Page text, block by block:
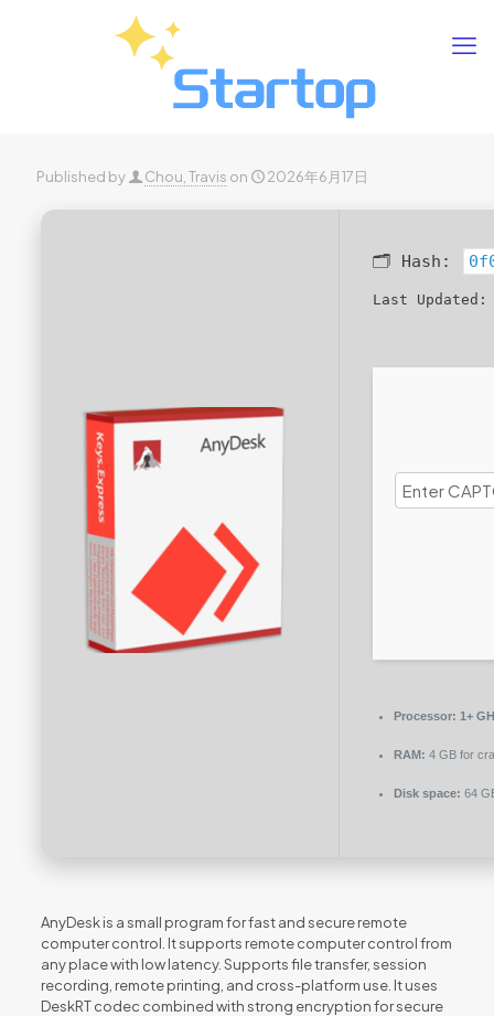
Published by Chou, Travis on 2026年6月17日
🗂 Hash:
Last Updated:
Processor: 1+
RAM: 4 GB for
Disk space: 64
AnyDesk is a small program for fast and secure remote
computer control. It supports remote computer control from
any place with low latency. Supports file transfer, session
recording, remote printing, and cross-platform use. It uses
DeskRT codec combined with strong encryption for secure